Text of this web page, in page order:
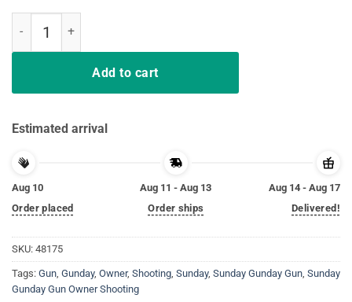
Add to cart
Estimated arrival
Aug 10
Order placed
Aug 11 - Aug 13
Order ships
Aug 14 - Aug 17
Delivered!
SKU: 48175
Tags: Gun, Gunday, Owner, Shooting, Sunday, Sunday Gunday Gun, Sunday
Gunday Gun Owner Shooting